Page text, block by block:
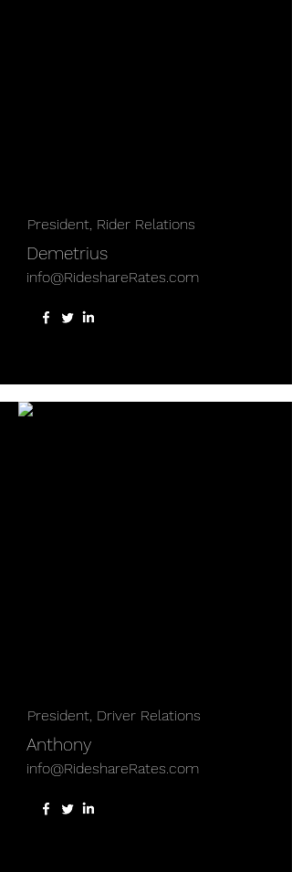
President, Rider Relations
Demetrius
info@RideshareRates.com
President, Driver Relations
Anthony
info@RideshareRates.com